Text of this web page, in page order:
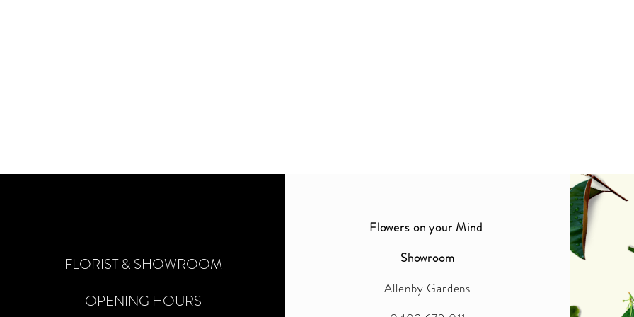
©2016 BY FLOWERS ON YOUR MIND. PROUDLY CREATED WITH
FLORIST & SHOWROOM
OPENING HOURS
Flowers on your Mind
Showroom
Allenby Gardens